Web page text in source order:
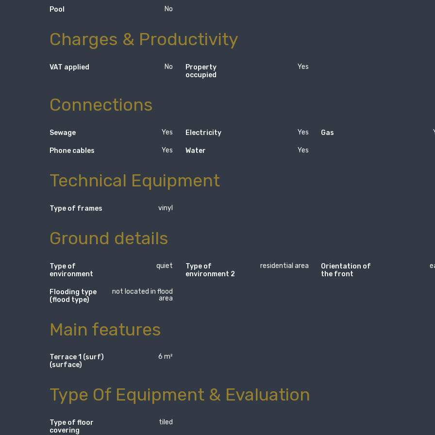
Pool No
Charges & Productivity
VAT applied No
Property
occupied
Yes
Connections
Sewage Yes Electricity Yes Gas
Phone cables Yes Water Yes
Technical Equipment
Type of frames vinyl
Ground details
Type of
environment
quiet
Type of
environment 2
residential area
Orientation of
the front
Flooding type
(flood type)
not located in flood
area
Main features
Terrace 1 (surf)
(surface)
6 m²
Type Of Equipment & Evaluation
Type of floor
covering
tiled